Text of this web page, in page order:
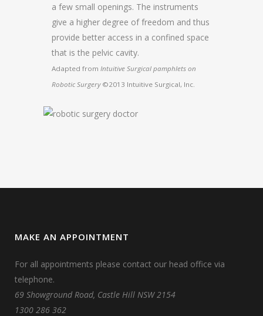
a few small openings. The instruments
give a higher degree of freedom and thus
provide better access in a confined space
that is the pelvic cavity.
Adapted from Intuitive Surgical pamphlets on
Robotic Surgery©2013 Intuitive Surgical, Inc.
MAKE AN APPOINTMENT
For all appointments please contact our head office via
telephone.
69 Showground Road, Castle Hill NSW 2154
1300 286 362